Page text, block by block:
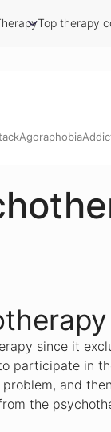
Review
Review
Demand
Review
Top therapy
Agoraphobia
since it
participate in
and
the